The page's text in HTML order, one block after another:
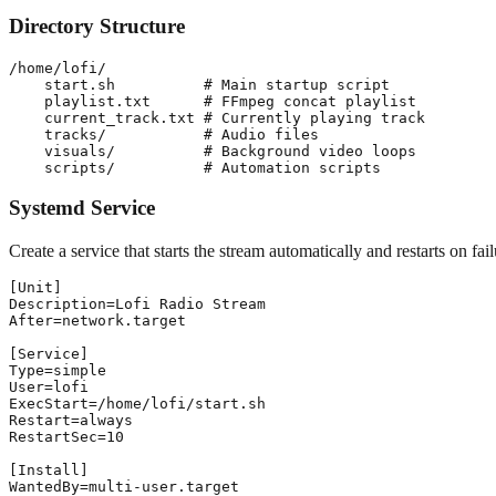
Directory Structure
/home/lofi/
    start.sh          # Main startup script
    playlist.txt      # FFmpeg concat playlist
    current_track.txt # Currently playing track
    tracks/           # Audio files
    visuals/          # Background video loops
Systemd Service
Create a service that starts the stream automatically and restarts on
[Unit]
Description=Lofi Radio Stream
After=network.target
[Service]
Type=simple
User=lofi
ExecStart=/home/lofi/start.sh
Restart=always
RestartSec=10
[Install]